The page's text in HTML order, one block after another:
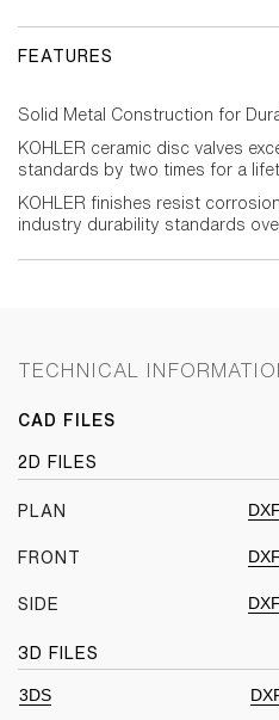
FEATURES
Solid Metal Construction for
KOHLER ceramic disc valves
standards by two times for a
KOHLER finishes resist
industry durability standards
TECHNICAL
CAD FILES
2D FILES
PLAN DXF
FRONT DXF
SIDE DXF
3D FILES
3DS